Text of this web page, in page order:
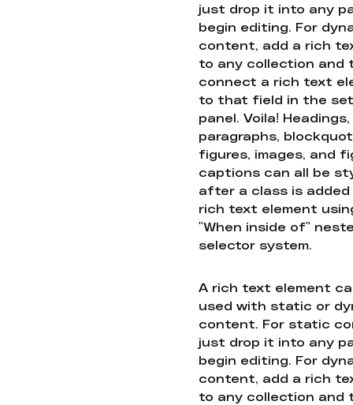
just drop it into any
begin editing. For
content, add a rich
to any collection and
connect a rich text
to that field in the
panel. Voila! Headings,
paragraphs,
figures, images, and
captions can all be
after a class is
rich text element
"When inside of"
selector system.
A rich text element
used with static or
content. For static
just drop it into any
begin editing. For
content, add a rich
to any collection and